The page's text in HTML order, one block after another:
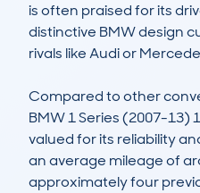
is often praised for its
distinctive BMW design
rivals like Audi or
Compared to other
BMW 1 Series (2007-13)
valued for its reliability
an average mileage of
approximately four